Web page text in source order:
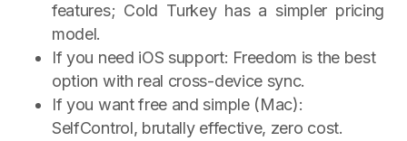
features; Cold Turkey has a simpler pricing
model.
If you need iOS support: Freedom is the best
option with real cross-device sync.
If you want free and simple (Mac):
SelfControl, brutally effective, zero cost.